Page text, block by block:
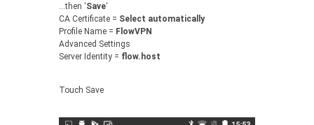
…then ‘Save‘
CA Certificate = Select automatically
Profile Name = FlowVPN
Advanced Settings
Server Identity = flow.host
Touch Save